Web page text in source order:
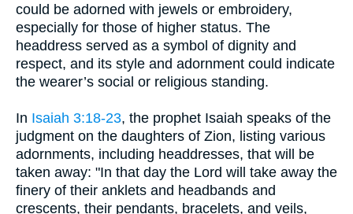
could be adorned with jewels or embroidery,
especially for those of higher status. The
headdress served as a symbol of dignity and
respect, and its style and adornment could indicate
the wearer’s social or religious standing.
In Isaiah 3:18-23, the prophet Isaiah speaks of the
judgment on the daughters of Zion, listing various
adornments, including headdresses, that will be
taken away: "In that day the Lord will take away the
finery of their anklets and headbands and
crescents, their pendants, bracelets, and veils,